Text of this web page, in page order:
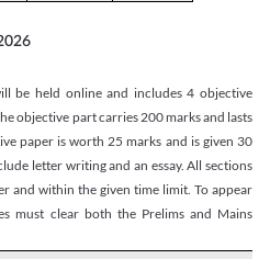
be held online and includes 4 objective
objective part carries 200 marks and lasts
paper is worth 25 marks and is given 30
letter writing and an essay. All sections
and within the given time limit. To appear
must clear both the Prelims and Mains